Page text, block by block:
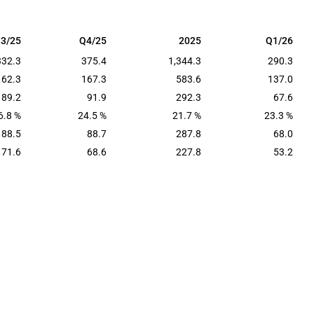
25 Q4/25 2025 Q1/26
25 Q4/25 2025
Q1/26
375.4 1,344.3
290.3
167.3 583.6
137.0
89.2
91.9 292.3
67.6
%
24.5 % 21.7 %
23.3 %
88.5
88.7 287.8
68.0
71.6
68.6 227.8 53.2